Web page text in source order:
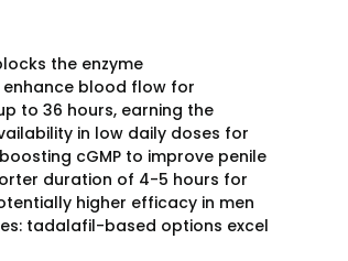
the enzyme
enhance blood flow for
to 36 hours, earning the
in low daily doses for
cGMP to improve penile
duration of 4-5 hours for
higher efficacy in men
tadalafil-based options excel